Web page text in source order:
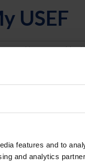
features and to
and analytics
USEF
Username or